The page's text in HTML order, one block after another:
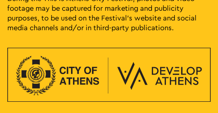
footage may be captured for marketing and publicity
purposes, to be used on the Festival’s website and social
media channels and/or in third-party publications.